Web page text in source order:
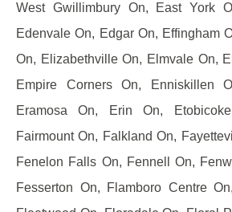
West Gwillimbury On, East York
Edenvale On, Edgar On, Effingham
On, Elizabethville On, Elmvale On,
Empire Corners On, Enniskillen
Eramosa On, Erin On,
Fairmount On, Falkland On,
Fenelon Falls On, Fennell On,
Fesserton On, Flamboro Centre